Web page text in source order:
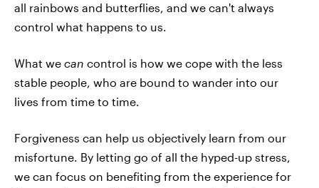
all rainbows and butterflies, and we can't always
control what happens to us.
What we can control is how we cope with the less
stable people, who are bound to wander into our
lives from time to time.
Forgiveness can help us objectively learn from our
misfortune. By letting go of all the hyped-up stress,
we can focus on benefiting from the experience for